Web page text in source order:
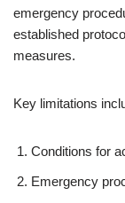
emergency
established
measures.
Key limitations
Conditions for
Emergency